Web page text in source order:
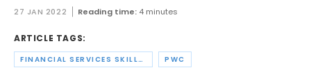
27 JAN 2022 Reading time: 4 minutes
ARTICLE TAGS:
FINANCIAL SERVICES SKILLS COMMISSION PWC